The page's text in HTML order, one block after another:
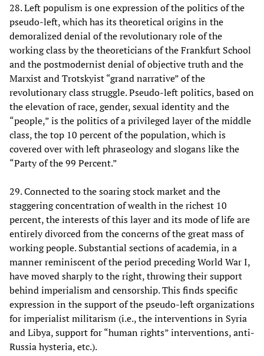
28. Left populism is one expression of the politics of the
pseudo-left, which has its theoretical origins in the
demoralized denial of the revolutionary role of the
working class by the theoreticians of the Frankfurt School
and the postmodernist denial of objective truth and the
Marxist and Trotskyist “grand narrative” of the
revolutionary class struggle. Pseudo-left politics, based on
the elevation of race, gender, sexual identity and the
“people,” is the politics of a privileged layer of the middle
class, the top 10 percent of the population, which is
covered over with left phraseology and slogans like the
“Party of the 99 Percent.”
29. Connected to the soaring stock market and the
staggering concentration of wealth in the richest 10
percent, the interests of this layer and its mode of life are
entirely divorced from the concerns of the great mass of
working people. Substantial sections of academia, in a
manner reminiscent of the period preceding World War I,
have moved sharply to the right, throwing their support
behind imperialism and censorship. This finds specific
expression in the support of the pseudo-left organizations
for imperialist militarism (i.e., the interventions in Syria
and Libya, support for “human rights” interventions, anti-
Russia hysteria, etc.).